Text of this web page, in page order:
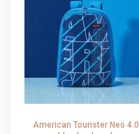
American Tourister Neo 4.0